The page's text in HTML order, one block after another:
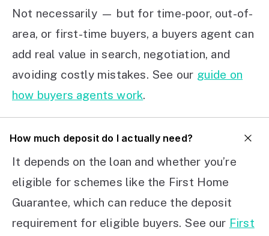
Not necessarily — but for time-poor, out-of-
area, or first-time buyers, a buyers agent can
add real value in search, negotiation, and
avoiding costly mistakes. See our guide on
how buyers agents work.
How much deposit do I actually need?
It depends on the loan and whether you’re
eligible for schemes like the First Home
Guarantee, which can reduce the deposit
requirement for eligible buyers. See our First